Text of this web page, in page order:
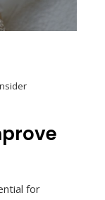
for